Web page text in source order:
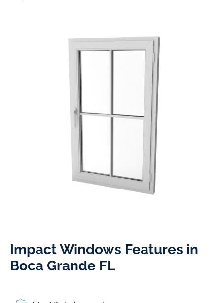
Impact Windows Features in
Boca Grande FL